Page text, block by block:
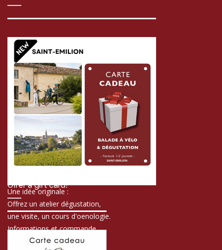
Une idée originale :
Offrez un atelier dégustation,
une visite, un cours d'oenologie.
Informations et commande
Offer a gift card!